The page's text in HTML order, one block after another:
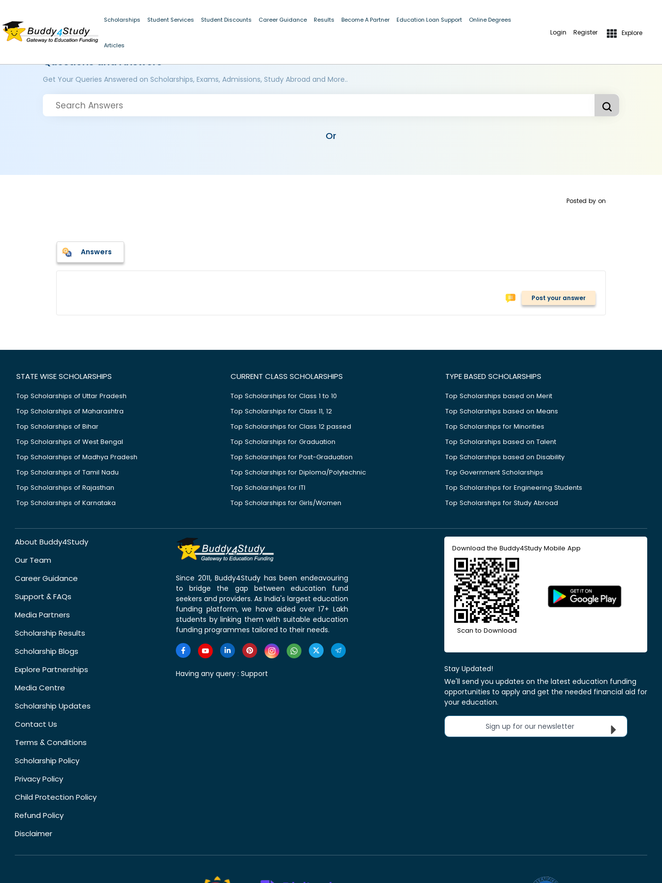
Scholarships Student Services Student Discounts Career Guidance Results Become A Partner Education Loan Support Online Degrees
Articles
Login Register Explore
Questions and Answers
Get Your Queries Answered on Scholarships, Exams, Admissions, Study Abroad and More..
Or
Posted by on
Answers
Post your answer
STATE WISE SCHOLARSHIPS
Top Scholarships of Uttar Pradesh
Top Scholarships of Maharashtra
Top Scholarships of Bihar
Top Scholarships of West Bengal
Top Scholarships of Madhya Pradesh
Top Scholarships of Tamil Nadu
Top Scholarships of Rajasthan
Top Scholarships of Karnataka
CURRENT CLASS SCHOLARSHIPS
Top Scholarships for Class 1 to 10
Top Scholarships for Class 11, 12
Top Scholarships for Class 12 passed
Top Scholarships for Graduation
Top Scholarships for Post-Graduation
Top Scholarships for Diploma/Polytechnic
Top Scholarships for ITI
Top Scholarships for Girls/Women
TYPE BASED SCHOLARSHIPS
Top Scholarships based on Merit
Top Scholarships based on Means
Top Scholarships for Minorities
Top Scholarships based on Talent
Top Scholarships based on Disability
Top Government Scholarships
Top Scholarships for Engineering Students
Top Scholarships for Study Abroad
About Buddy4Study
Our Team
Career Guidance
Support & FAQs
Media Partners
Scholarship Results
Scholarship Blogs
Explore Partnerships
Media Centre
Scholarship Updates
Contact Us
Terms & Conditions
Scholarship Policy
Privacy Policy
Child Protection Policy
Refund Policy
Disclaimer
Since 2011, Buddy4Study has been endeavouring
to bridge the gap between education fund
seekers and providers. As India's largest education
funding platform, we have aided over 17+ Lakh
students by linking them with suitable education
funding programmes tailored to their needs.
Having any query : Support
Download the Buddy4Study Mobile App
Scan to Download
Stay Updated!
We'll send you updates on the latest education funding
opportunities to apply and get the needed financial aid for
your education.
Sign up for our newsletter